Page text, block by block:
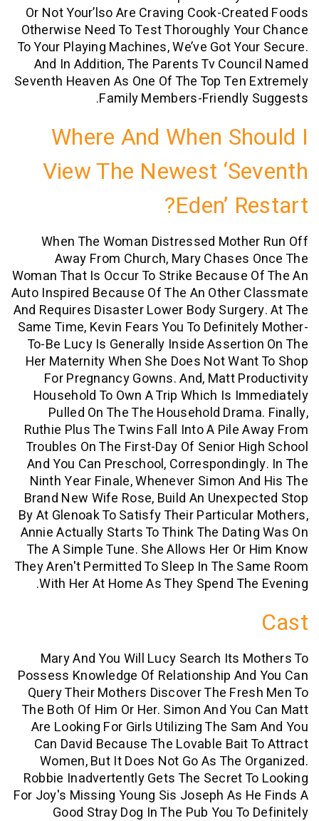
Or Not Your’lso Are Craving Cook-
Otherwise Need To Test Thoroughly
To Your Playing Machines, We’ve Got
And In Addition, The Parents Tv
Seventh Heaven As One Of The Top
Family Members-Friendly
Where And When
View The Newest
Eden’
When The Woman Distressed
Away From Church, Mary
Woman That Is Occur To Strike Because
Auto Inspired Because Of The An Other
And Requires Disaster Lower Body
Same Time, Kevin Fears You To
To-Be Lucy Is Generally Inside
Her Maternity When She Does Not
For Pregnancy Gowns. And, Matt
Household To Own A Trip Which Is
Pulled On The The Household
Ruthie Plus The Twins Fall Into A Pile
Troubles On The First-Day Of Senior
And You Can Preschool,
Ninth Year Finale, Whenever Simon
Brand New Wife Rose, Build An
By At Glenoak To Satisfy Their
Annie Actually Starts To Think The
The A Simple Tune. She Allows Her Or
They Aren't Permitted To Sleep In The
With Her At Home As They Spend
Mary And You Will Lucy Search Its
Possess Knowledge Of Relationship
Query Their Mothers Discover The
The Both Of Him Or Her. Simon And
Are Looking For Girls Utilizing The
Can David Because The Lovable
Women, But It Does Not Go As The
Robbie Inadvertently Gets The Secret
For Joy's Missing Young Sis Joseph As
Good Stray Dog In The Pub You